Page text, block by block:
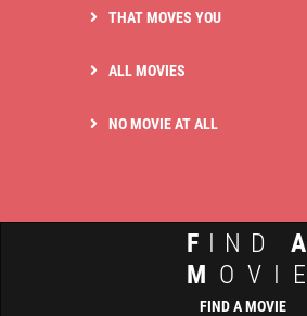
THAT MOVES YOU
ALL MOVIES
NO MOVIE AT ALL
F IND A
M OVIE
FIND A MOVIE